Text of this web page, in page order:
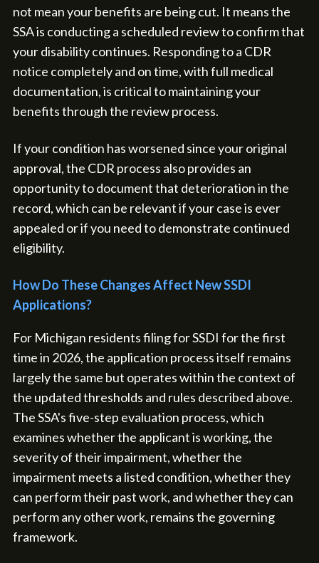
not mean your benefits are being cut. It means the
SSA is conducting a scheduled review to confirm that
your disability continues. Responding to a CDR
notice completely and on time, with full medical
documentation, is critical to maintaining your
benefits through the review process.
If your condition has worsened since your original
approval, the CDR process also provides an
opportunity to document that deterioration in the
record, which can be relevant if your case is ever
appealed or if you need to demonstrate continued
eligibility.
How Do These Changes Affect New SSDI
Applications?
For Michigan residents filing for SSDI for the first
time in 2026, the application process itself remains
largely the same but operates within the context of
the updated thresholds and rules described above.
The SSA's five-step evaluation process, which
examines whether the applicant is working, the
severity of their impairment, whether the
impairment meets a listed condition, whether they
can perform their past work, and whether they can
perform any other work, remains the governing
framework.